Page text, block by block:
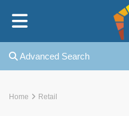
Advanced Search
Home Retail